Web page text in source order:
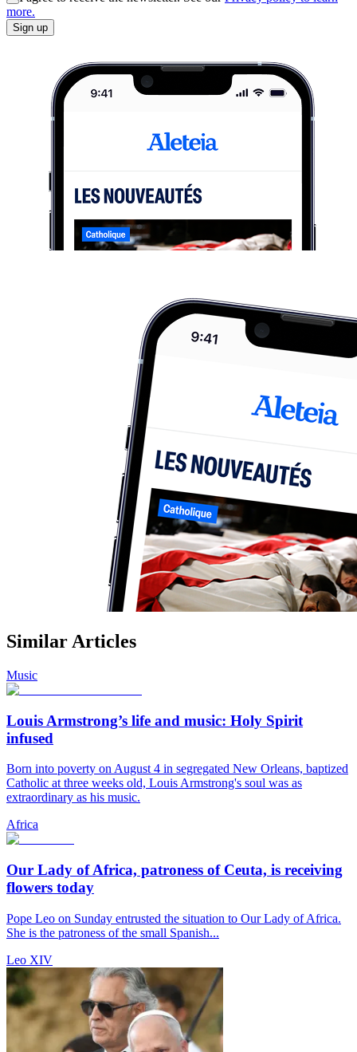
more.
Sign up
Similar Articles
Music
Louis Armstrong’s life and music: Holy Spirit
infused
Born into poverty on August 4 in segregated New Orleans, baptized
Catholic at three weeks old, Louis Armstrong's soul was as
extraordinary as his music.
Africa
Our Lady of Africa, patroness of Ceuta, is receiving
flowers today
Pope Leo on Sunday entrusted the situation to Our Lady of Africa.
She is the patroness of the small Spanish...
Leo XIV